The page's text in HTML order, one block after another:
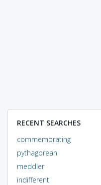
RECENT SEARCHES
commemorating
pythagorean
meddler
indifferent